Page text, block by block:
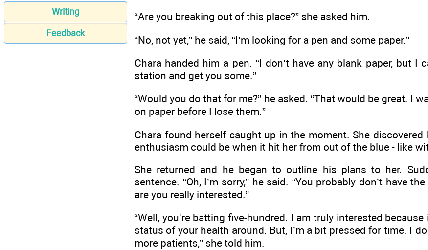
Writing
Feedback
“Are you breaking out of this place?” she asked him.
“No, not yet,” he said, “I’m looking for a pen and some paper.”
Chara handed him a pen. “I don’t have any blank paper, but I
station and get you some.”
“Would you do that for me?” he asked. “That would be great. I
on paper before I lose them.”
Chara found herself caught up in the moment. She
enthusiasm could be when it hit her from out of the blue - like
She returned and he began to outline his plans to her.
sentence. “Oh, I’m sorry,” he said. “You probably don’t have
are you really interested.”
“Well, you’re batting five-hundred. I am truly interested
status of your health around. But, I’m a bit pressed for time. I
more patients,” she told him.